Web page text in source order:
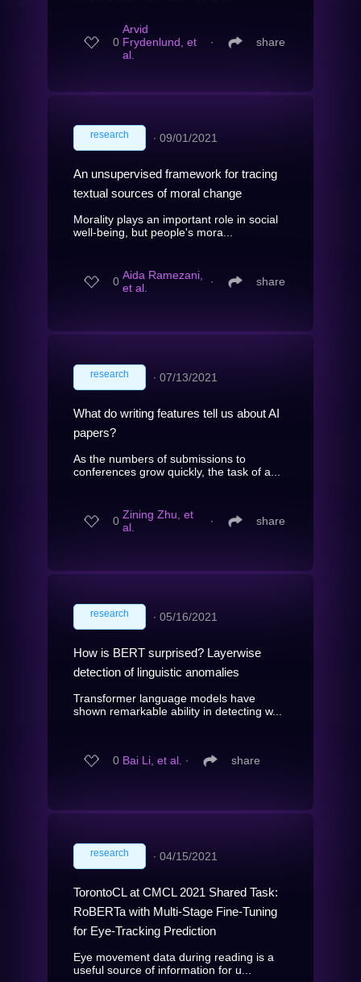
0
Arvid
Frydenlund, et
al.
∙ share
research ∙ 09/01/2021
An unsupervised framework for tracing
textual sources of moral change
Morality plays an important role in social
well-being, but people's mora...
0 Aida Ramezani,
et al.
∙ share
research ∙ 07/13/2021
What do writing features tell us about AI
papers?
As the numbers of submissions to
conferences grow quickly, the task of a...
0 Zining Zhu, et
al.
∙ share
research ∙ 05/16/2021
How is BERT surprised? Layerwise
detection of linguistic anomalies
Transformer language models have
shown remarkable ability in detecting w...
0 Bai Li, et al. ∙ share
research ∙ 04/15/2021
TorontoCL at CMCL 2021 Shared Task:
RoBERTa with Multi-Stage Fine-Tuning
for Eye-Tracking Prediction
Eye movement data during reading is a
useful source of information for u...